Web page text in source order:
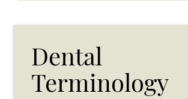
Dental
Terminology